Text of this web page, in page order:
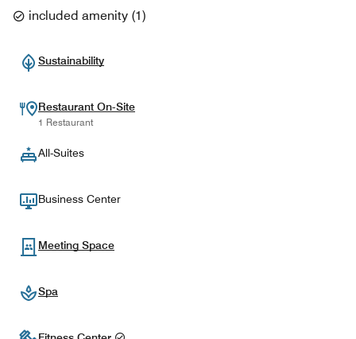
included amenity (1)
Sustainability
Restaurant On-Site
1 Restaurant
All-Suites
Business Center
Meeting Space
Spa